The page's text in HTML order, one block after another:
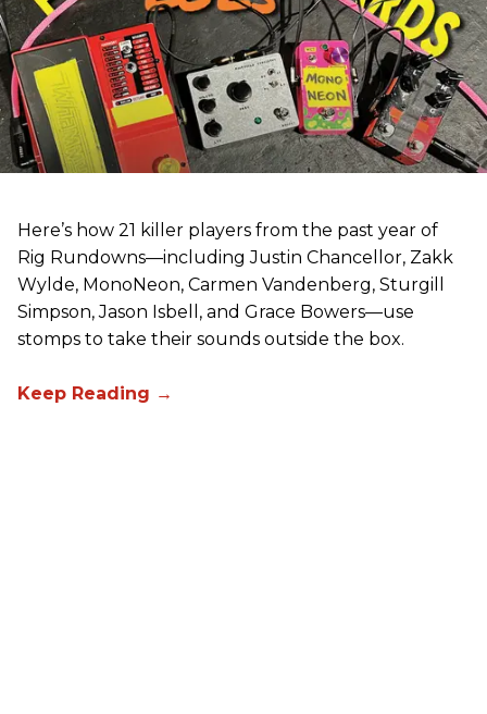
Here’s how 21 killer players from the past year of
Rig Rundowns—including Justin Chancellor, Zakk
Wylde, MonoNeon, Carmen Vandenberg, Sturgill
Simpson, Jason Isbell, and Grace Bowers—use
stomps to take their sounds outside the box.